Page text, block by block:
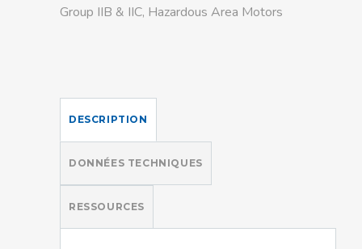
Group IIB & IIC, Hazardous Area Motors
DESCRIPTION
DONNÉES TECHNIQUES
RESSOURCES